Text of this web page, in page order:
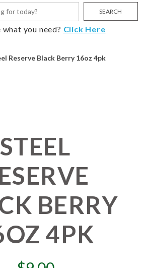
SEARCH
what you need? Click Here
Reserve Black Berry 16oz 4pk
STEEL
BERRY
4PK